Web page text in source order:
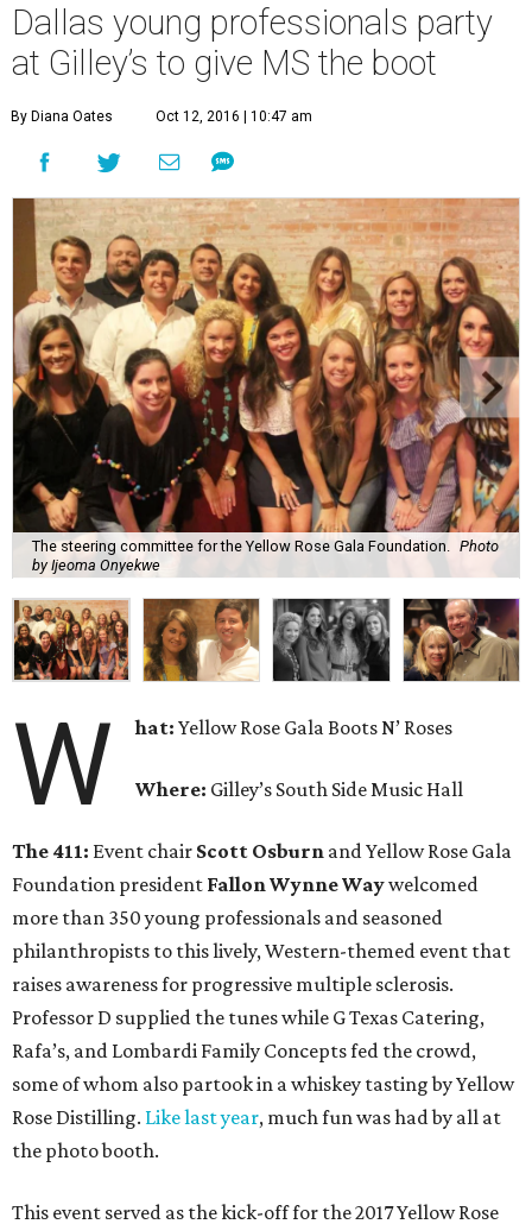
Dallas young professionals party
at Gilley’s to give MS the boot
By Diana Oates Oct 12, 2016 | 10:47 am
The steering committee for the Yellow Rose Gala Foundation.
Photo
by Ijeoma Onyekwe
W hat:Yellow Rose Gala Boots N’ Roses
Where: Gilley’s South Side Music Hall
The 411: Event chair Scott Osburn and Yellow Rose Gala
Foundation president Fallon Wynne Waywelcomed
more than 350 young professionals and seasoned
philanthropists to this lively, Western-themed event that
raises awareness for progressive multiple sclerosis.
Professor D supplied the tunes while G Texas Catering,
Rafa’s, and Lombardi Family Concepts fed the crowd,
some of whom also partook in a whiskey tasting by Yellow
Rose Distilling. Like last year, much fun was had by all at
the photo booth.
This event served as the kick-off for the 2017 Yellow Rose